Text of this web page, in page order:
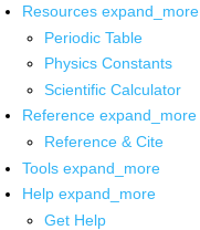
Resources expand_more
Periodic Table
Physics Constants
Scientific Calculator
Reference expand_more
Reference & Cite
Tools expand_more
Help expand_more
Get Help